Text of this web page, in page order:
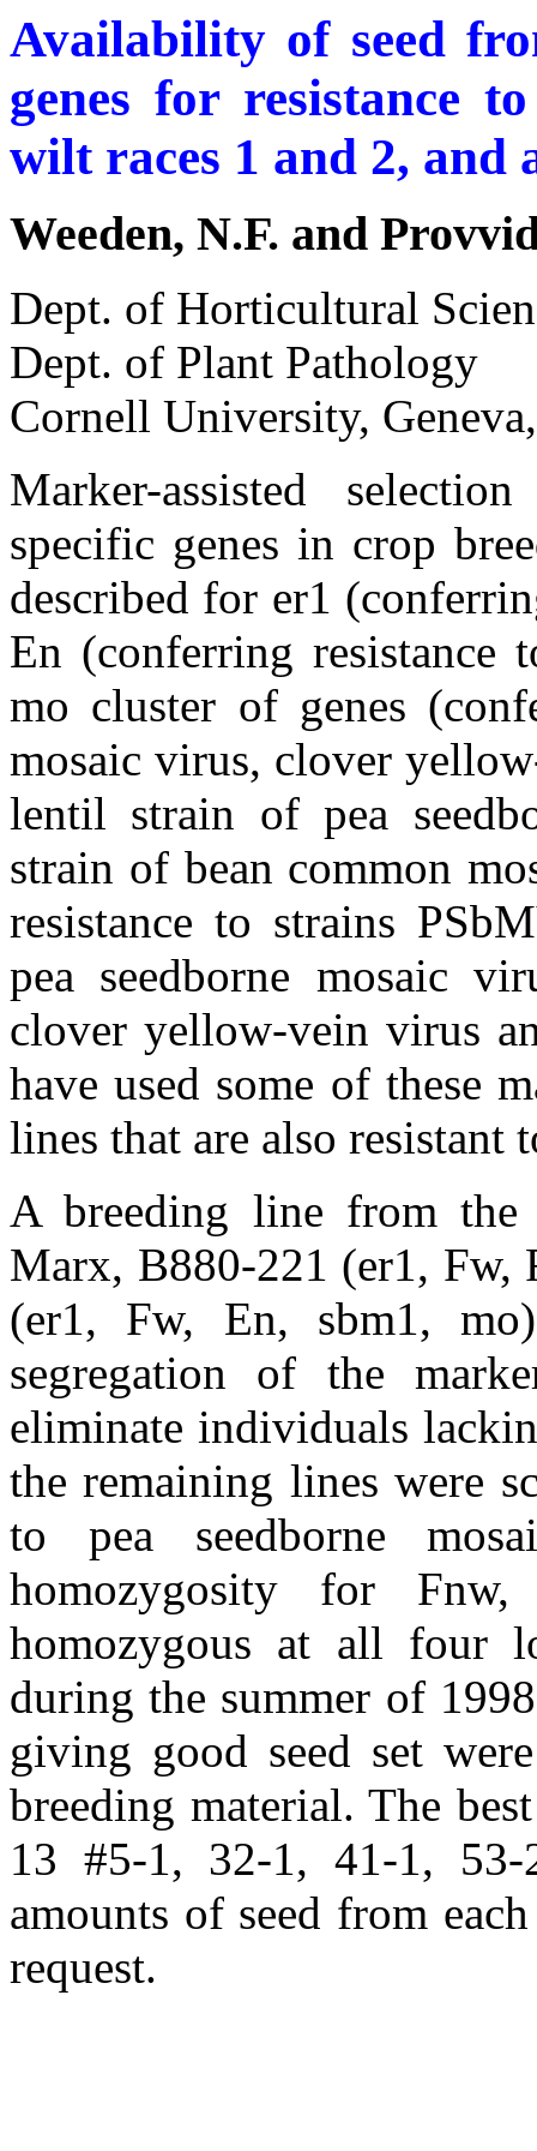
Availability of seed
genes for resistance
wilt races 1 and 2, and
Weeden, N.F. and
Dept. of Horticultural
Dept. of Plant Pathology
Cornell University,
Marker-assisted
specific genes in crop
described for er1
En (conferring resistance
mo cluster of genes
mosaic virus, clover
lentil strain of pea
strain of bean common
resistance to strains
pea seedborne mosaic
clover yellow-vein virus
have used some of these
lines that are also resistant
A breeding line from
Marx, B880-221 (er1, Fw,
(er1, Fw, En, sbm1,
segregation of the
eliminate individuals
the remaining lines were
to pea seedborne
homozygosity for
homozygous at all four
during the summer of
giving good seed set
breeding material. The
13 #5-1, 32-1, 41-1,
amounts of seed from
request.